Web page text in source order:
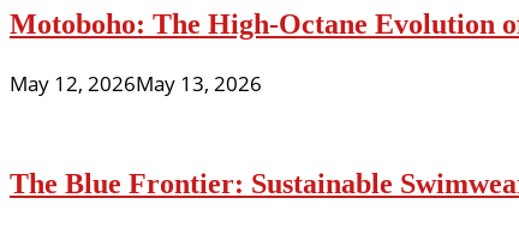
Motoboho: The High-Octane Evolution
May 12, 2026May 13, 2026
The Blue Frontier: Sustainable